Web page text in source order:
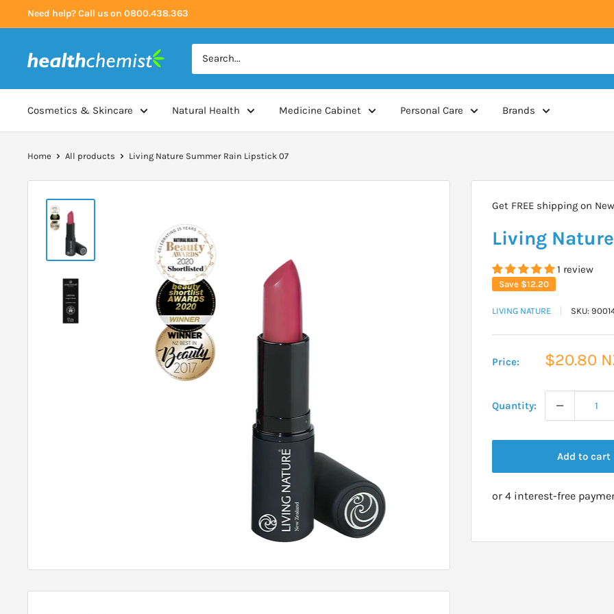
to
Need help? Call us on 0800.438.363
Health
Cosmetics & Skincare Natural Health Medicine Cabinet Personal Care Brands
Home All products Living Nature Summer Rain Lipstick 07
Get FREE shipping on
Living
1 review
Save $12.20
LIVING NATURE SKU:
Price:
Sale
$20.80
Quantity:
Add to cart